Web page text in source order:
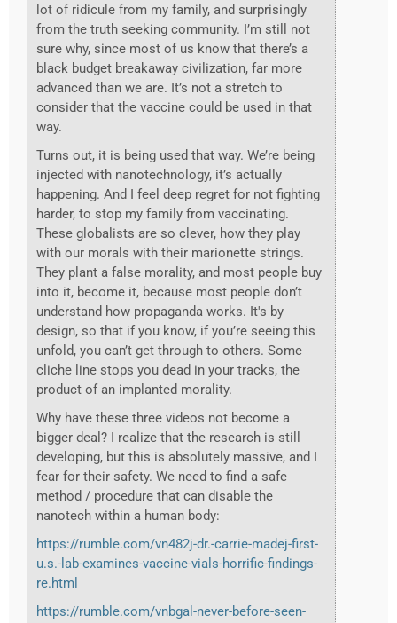
lot of ridicule from my family, and surprisingly
from the truth seeking community. I’m still not
sure why, since most of us know that there’s a
black budget breakaway civilization, far more
advanced than we are. It’s not a stretch to
consider that the vaccine could be used in that
way.
Turns out, it is being used that way. We’re being
injected with nanotechnology, it’s actually
happening. And I feel deep regret for not fighting
harder, to stop my family from vaccinating.
These globalists are so clever, how they play
with our morals with their marionette strings.
They plant a false morality, and most people buy
into it, become it, because most people don’t
understand how propaganda works. It's by
design, so that if you know, if you’re seeing this
unfold, you can’t get through to others. Some
cliche line stops you dead in your tracks, the
product of an implanted morality.
Why have these three videos not become a
bigger deal? I realize that the research is still
developing, but this is absolutely massive, and I
fear for their safety. We need to find a safe
method / procedure that can disable the
nanotech within a human body:
https://rumble.com/vn482j-dr.-carrie-madej-first-
u.s.-lab-examines-vaccine-vials-horrific-findings-
re.html
https://rumble.com/vnbgal-never-before-seen-